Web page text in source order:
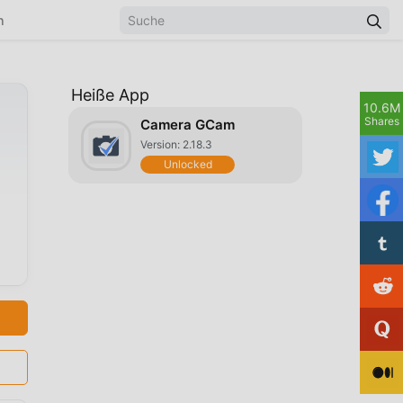
Heiße App
Camera GCam
Version: 2.18.3
Unlocked
10.6M
Shares